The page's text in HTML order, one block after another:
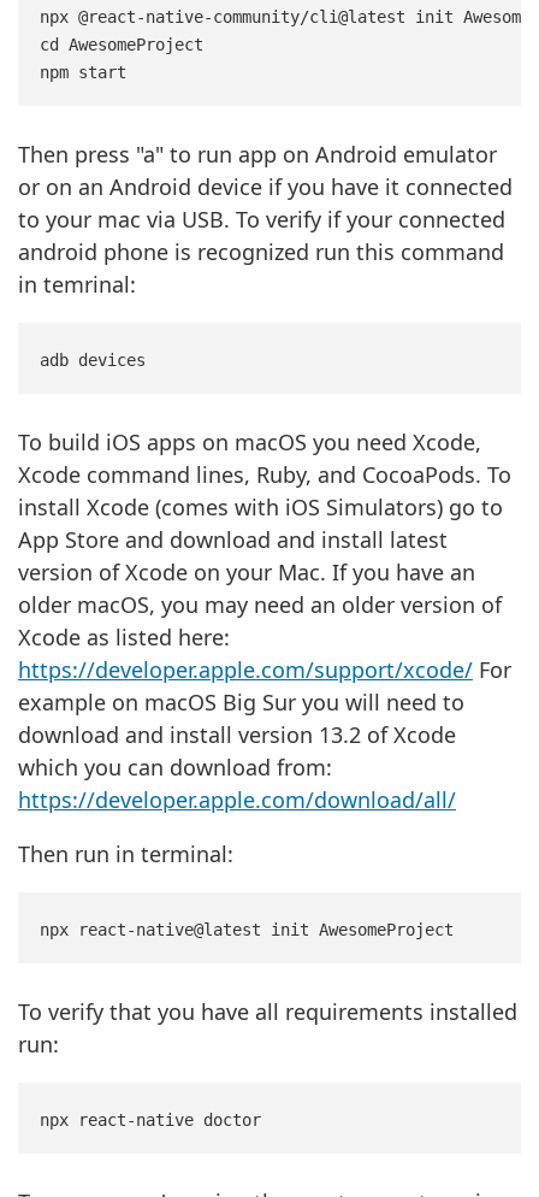
npx @react-native-community/cli@latest init
cd AwesomeProject
Then press "a" to run app on Android emulator
or on an Android device if you have it connected
to your mac via USB. To verify if your connected
android phone is recognized run this command
in temrinal:
To build iOS apps on macOS you need Xcode,
Xcode command lines, Ruby, and CocoaPods. To
install Xcode (comes with iOS Simulators) go to
App Store and download and install latest
version of Xcode on your Mac. If you have an
older macOS, you may need an older version of
Xcode as listed here:
https://developer.apple.com/support/xcode/ For
example on macOS Big Sur you will need to
download and install version 13.2 of Xcode
which you can download from:
https://developer.apple.com/download/all/
Then run in terminal:
To verify that you have all requirements installed
run: